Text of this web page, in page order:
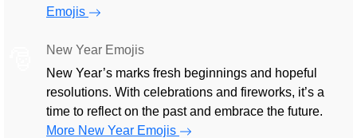
Emojis
New Year Emojis
New Year’s marks fresh beginnings and hopeful
resolutions. With celebrations and fireworks, it’s a
time to reflect on the past and embrace the future.
More New Year Emojis